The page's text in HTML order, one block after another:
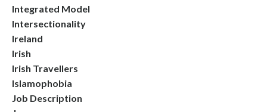
Integrated Model
Intersectionality
Ireland
Irish
Irish Travellers
Islamophobia
Job Description